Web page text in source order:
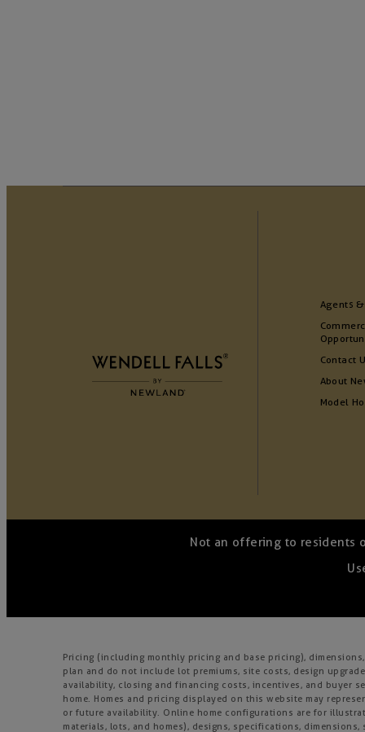
Agents
Contact
About
Model
Not an offering to residents
Pricing (including monthly pricing and base pricing),
plan and do not include lot premiums, site costs, design
availability, closing and financing costs, incentives, and buyer
home. Homes and pricing displayed on this website may
or future availability. Online home configurations are for
materials, lots, and homes), designs, specifications,